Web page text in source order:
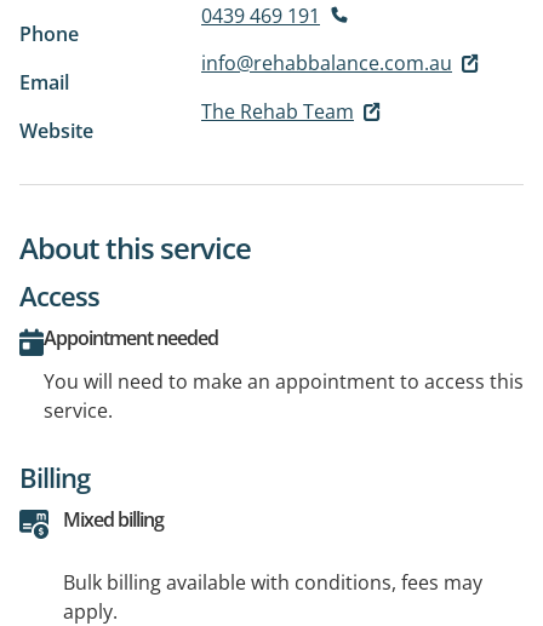
Phone
0439 469 191
Email
info@rehabbalance.com.au
Website
The Rehab Team
About this service
Access
Appointment needed
You will need to make an appointment to access this
service.
Billing
Mixed billing
Bulk billing available with conditions, fees may
apply.